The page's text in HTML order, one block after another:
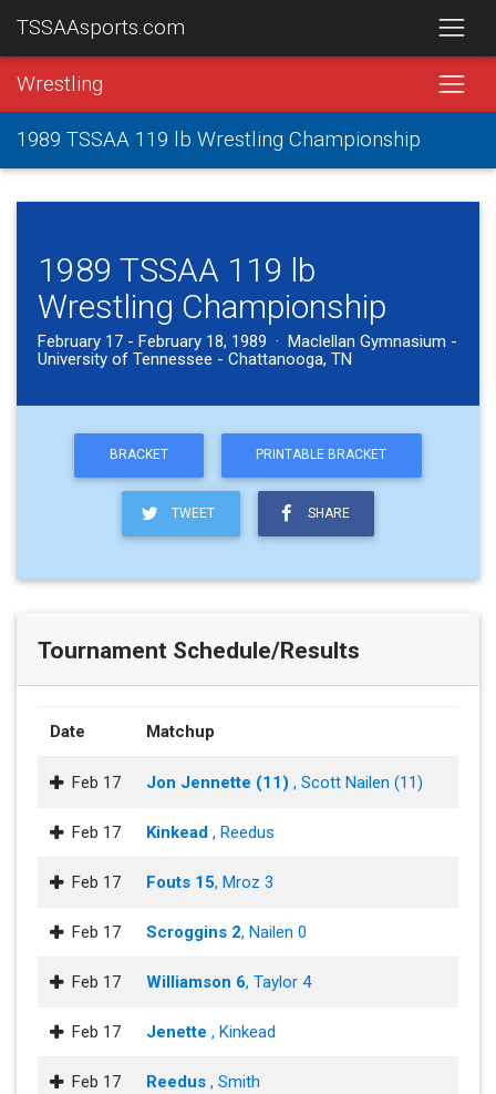
TSSAAsports.com
Wrestling
1989 TSSAA 119 lb Wrestling Championship
1989 TSSAA 119 lb
Wrestling Championship
February 17 - February 18, 1989 · Maclellan Gymnasium -
University of Tennessee - Chattanooga, TN
BRACKET PRINTABLE BRACKET
TWEET SHARE
Tournament Schedule/Results
Date Matchup
Feb 17 Jon Jennette (11) , Scott Nailen (11)
Feb 17 Kinkead , Reedus
Feb 17 Fouts 15, Mroz 3
Feb 17 Scroggins 2, Nailen 0
Feb 17 Williamson 6, Taylor 4
Feb 17 Jenette , Kinkead
Feb 17 Reedus , Smith